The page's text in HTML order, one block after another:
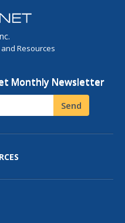
Resources
Monthly Newsletter
Send